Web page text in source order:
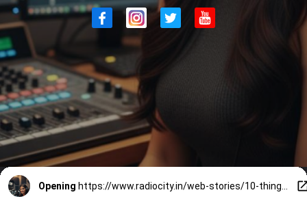
Opening https://www.radiocity.in/web-stories/10-things-to-know-about-radio-citys-ai-rj-sia-whos-winning-gen-z-6468